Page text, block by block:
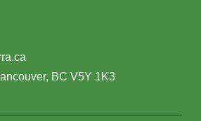
BC V5Y 1K3